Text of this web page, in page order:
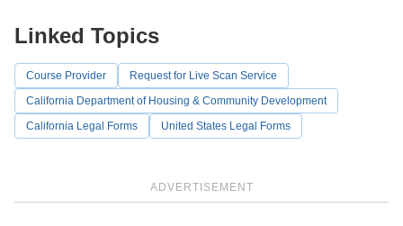
ADVERTISEMENT
Linked Topics
Course Provider
Request for Live Scan Service
California Department of Housing & Community Development
California Legal Forms
United States Legal Forms